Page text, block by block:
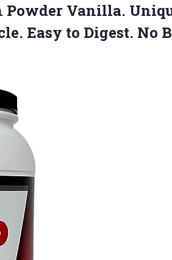
Powder Vanilla.
Easy to Digest. No